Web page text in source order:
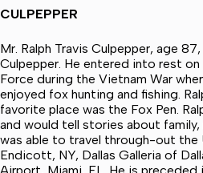
CULPEPPER
Mr. Ralph Travis Culpepper, age
Culpepper. He entered into rest
Force during the Vietnam War
enjoyed fox hunting and fishing.
favorite place was the Fox Pen.
and would tell stories about
was able to travel through-out
Endicott, NY, Dallas Galleria of
Airport, Miami, FL. He is